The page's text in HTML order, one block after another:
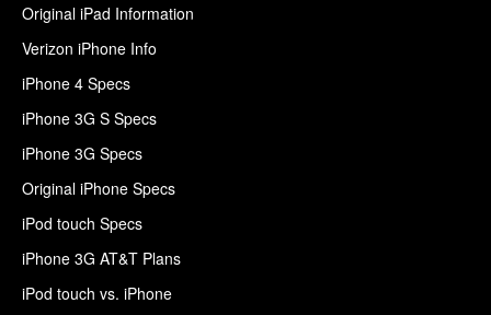
Original iPad Information
Verizon iPhone Info
iPhone 4 Specs
iPhone 3G S Specs
iPhone 3G Specs
Original iPhone Specs
iPod touch Specs
iPhone 3G AT&T Plans
iPod touch vs. iPhone